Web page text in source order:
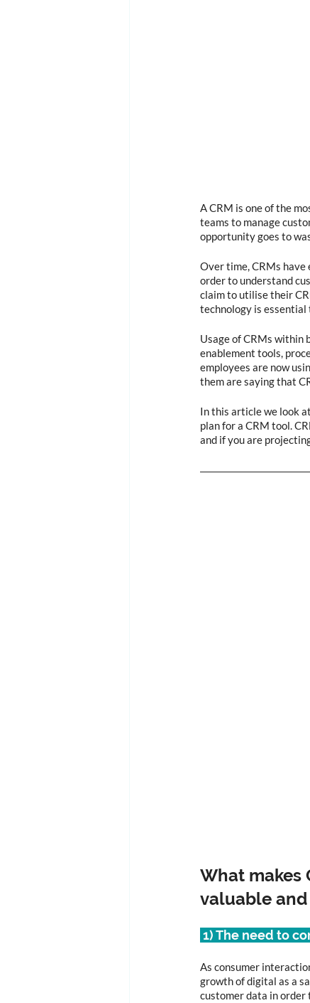
A CRM is one of the
teams to manage
opportunity goes to
Over time, CRMs
order to understand
claim to utilise their
technology is
Usage of CRMs within
enablement tools,
employees are now
them are saying that
In this article we look
plan for a CRM tool.
and if you are
What makes
valuable
1) The need to
As consumer
growth of digital as a
customer data in order